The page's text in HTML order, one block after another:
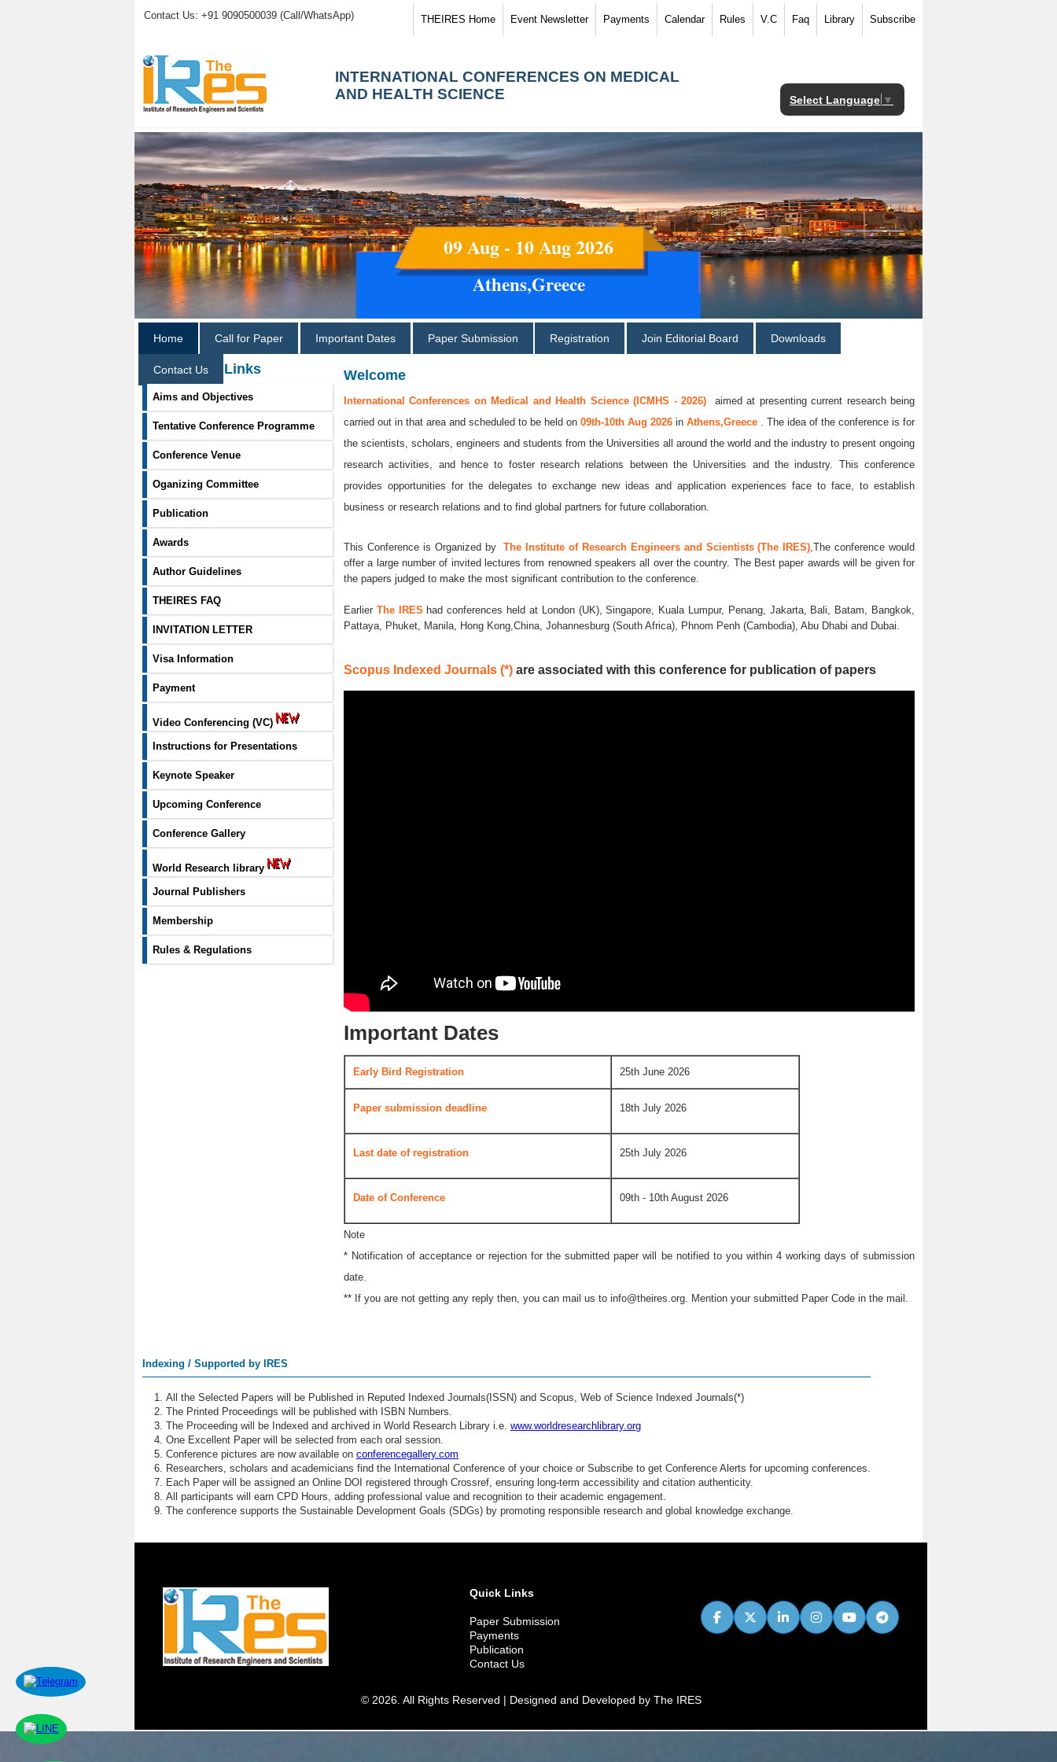
Contact Us: +91 9090500039 (Call/WhatsApp) THEIRES Home Event Newsletter Payments Calendar Rules V.C Faq Library Subscribe
INTERNATIONAL CONFERENCES ON MEDICAL
AND HEALTH SCIENCE
Select Language ▼
09 Aug - 10 Aug 2026
Athens,Greece
Home Call for Paper Important Dates Paper Submission Registration Join Editorial Board Downloads
Contact Us
Information Links
Aims and Objectives
Tentative Conference Programme
Conference Venue
Oganizing Committee
Publication
Awards
Author Guidelines
THEIRES FAQ
INVITATION LETTER
Visa Information
Payment
Video Conferencing (VC)
Instructions for Presentations
Keynote Speaker
Upcoming Conference
Conference Gallery
World Research library
Journal Publishers
Membership
Rules & Regulations
Welcome
International Conferences on Medical and Health Science (ICMHS - 2026)aimed at presenting current research being
carried out in that area and scheduled to be held on 09th-10th Aug 2026 in Athens,Greece . The idea of the conference is for
the scientists, scholars, engineers and students from the Universities all around the world and the industry to present ongoing
research activities, and hence to foster research relations between the Universities and the industry. This conference
provides opportunities for the delegates to exchange new ideas and application experiences face to face, to establish
business or research relations and to find global partners for future collaboration.
This Conference is Organized byThe Institute of Research Engineers and Scientists (The IRES) ,The conference would
offer a large number of invited lectures from renowned speakers all over the country. The Best paper awards will be given for
the papers judged to make the most significant contribution to the conference.
Earlier The IRES had conferences held at London (UK), Singapore, Kuala Lumpur, Penang, Jakarta, Bali, Batam, Bangkok,
Pattaya, Phuket, Manila, Hong Kong,China, Johannesburg (South Africa), Phnom Penh (Cambodia), Abu Dhabi and Dubai.
Scopus Indexed Journals (*) are associated with this conference for publication of papers
Important Dates
Early Bird Registration 25th June 2026
Paper submission deadline 18th July 2026
Last date of registration 25th July 2026
Date of Conference 09th - 10th August 2026
Note
* Notification of acceptance or rejection for the submitted paper will be notified to you within 4 working days of submission
date.
** If you are not getting any reply then, you can mail us to info@theires.org . Mention your submitted Paper Code in the mail.
Indexing / Supported by IRES
All the Selected Papers will be Published in Reputed Indexed Journals(ISSN) and Scopus, Web of Science Indexed Journals(*)
The Printed Proceedings will be published with ISBN Numbers.
The Proceeding will be Indexed and archived in World Research Library i.e. www.worldresearchlibrary.org
One Excellent Paper will be selected from each oral session.
Conference pictures are now available on conferencegallery.com
Researchers, scholars and academicians find the International Conference of your choice or Subscribe to get Conference Alerts for upcoming conferences.
Each Paper will be assigned an Online DOI registered through Crossref, ensuring long-term accessibility and citation authenticity.
All participants will earn CPD Hours, adding professional value and recognition to their academic engagement.
The conference supports the Sustainable Development Goals (SDGs) by promoting responsible research and global knowledge exchange.
Quick Links
Paper Submission
Payments
Publication
Contact Us
© 2026. All Rights Reserved | Designed and Developed by The IRES